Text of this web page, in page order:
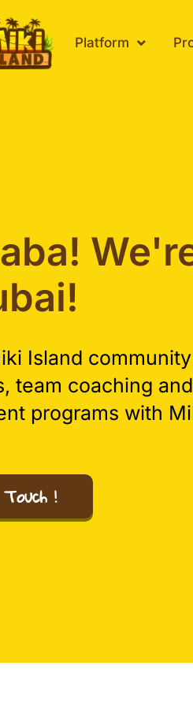
Platform
Island
team coaching
programs with
!